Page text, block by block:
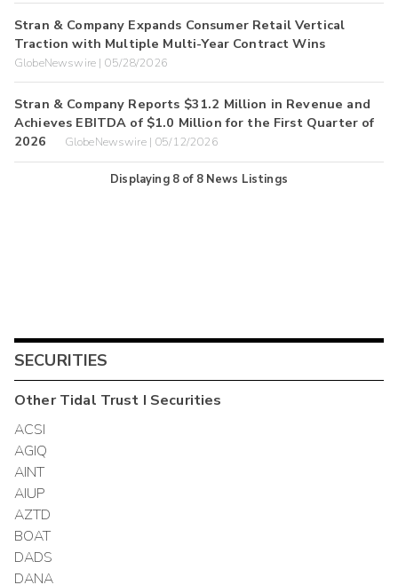
Stran & Company Expands Consumer Retail Vertical
Traction with Multiple Multi-Year Contract Wins
GlobeNewswire | 05/28/2026
Stran & Company Reports $31.2 Million in Revenue and
Achieves EBITDA of $1.0 Million for the First Quarter of
2026
GlobeNewswire | 05/12/2026
Displaying 8of 8 News Listings
SECURITIES
OtherTidal Trust I Securities
ACSI
AGIQ
AINT
AIUP
AZTD
BOAT
DADS
DANA